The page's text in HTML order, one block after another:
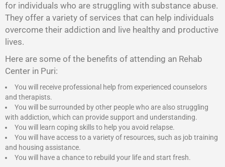
for individuals who are struggling with substance abuse.
They offer a variety of services that can help individuals
overcome their addiction and live healthy and productive
lives.
Here are some of the benefits of attending an Rehab
Center in Puri:
You will receive professional help from experienced counselors
and therapists.
You will be surrounded by other people who are also struggling
with addiction, which can provide support and understanding.
You will learn coping skills to help you avoid relapse.
You will have access to a variety of resources, such as job training
and housing assistance.
You will have a chance to rebuild your life and start fresh.